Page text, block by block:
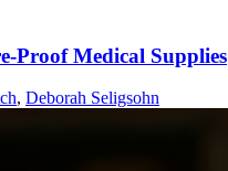
Proof Medical Supplies
, Deborah Seligsohn